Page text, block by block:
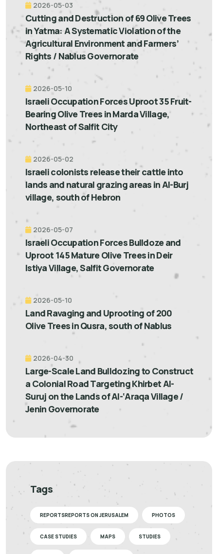
2026-05-03
Cutting and Destruction of 69 Olive Trees
in Yatma: A Systematic Violation of the
Agricultural Environment and Farmers’
Rights / Nablus Governorate
2026-05-10
Israeli Occupation Forces Uproot 35 Fruit-
Bearing Olive Trees in Marda Village,
Northeast of Salfit City
2026-05-02
Israeli colonists release their cattle into
lands and natural grazing areas in Al-Burj
village, south of Hebron
2026-05-07
Israeli Occupation Forces Bulldoze and
Uproot 145 Mature Olive Trees in Deir
Istiya Village, Salfit Governorate
2026-05-10
Land Ravaging and Uprooting of 200
Olive Trees in Qusra, south of Nablus
2026-04-30
Large-Scale Land Bulldozing to Construct
a Colonial Road Targeting Khirbet Al-
Suruj on the Lands of Al-‘Araqa Village /
Jenin Governorate
Tags
REPORTSREPORTS ON JERUSALEM PHOTOS
CASE STUDIES MAPS STUDIES